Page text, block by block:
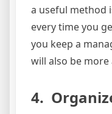
a useful method
every time you
you keep a
will also be
4.